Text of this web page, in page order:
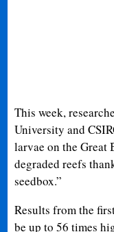
This week,
University and
larvae on the Great
degraded reefs
seedbox.”
Results from the
be up to 56 times